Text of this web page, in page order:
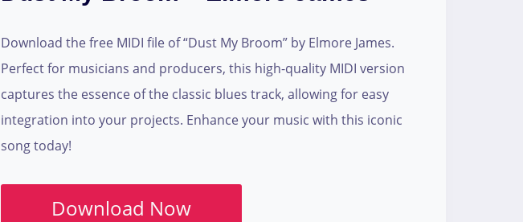
Download the free MIDI file of “Dust My Broom” by Elmore James.
Perfect for musicians and producers, this high-quality MIDI version
captures the essence of the classic blues track, allowing for easy
integration into your projects. Enhance your music with this iconic
song today!
Download Now